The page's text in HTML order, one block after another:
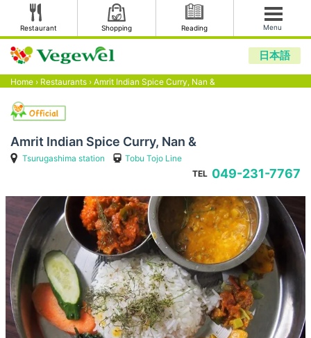
Restaurant Shopping Reading Menu
日本語
Home › Restaurants › Amrit Indian Spice Curry, Nan &
Amrit Indian Spice Curry, Nan &
Tsurugashima station
Tobu Tojo Line
TEL 049-231-7767